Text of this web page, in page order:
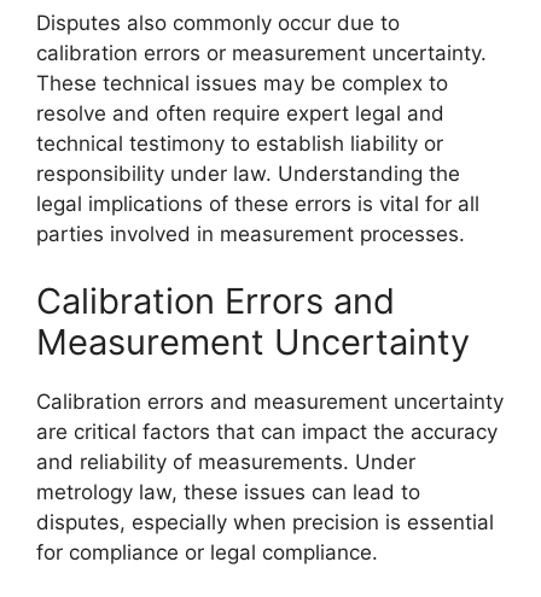
Disputes also commonly occur due to
calibration errors or measurement uncertainty.
These technical issues may be complex to
resolve and often require expert legal and
technical testimony to establish liability or
responsibility under law. Understanding the
legal implications of these errors is vital for all
parties involved in measurement processes.
Calibration Errors and
Measurement Uncertainty
Calibration errors and measurement uncertainty
are critical factors that can impact the accuracy
and reliability of measurements. Under
metrology law, these issues can lead to
disputes, especially when precision is essential
for compliance or legal compliance.